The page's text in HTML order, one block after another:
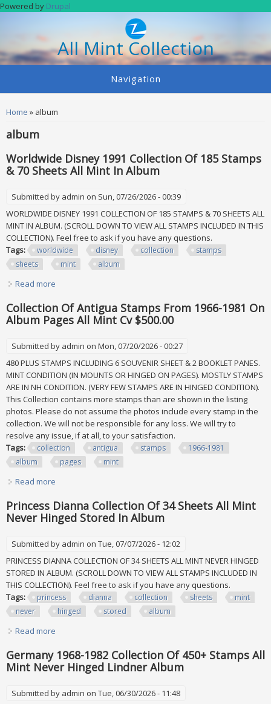
Skip to main content
Powered by Drupal
All Mint Collection
Navigation
You are here
Home » album
album
Worldwide Disney 1991 Collection Of 185 Stamps
& 70 Sheets All Mint In Album
Submitted by admin on Sun, 07/26/2026 - 00:39
WORLDWIDE DISNEY 1991 COLLECTION OF 185 STAMPS & 70 SHEETS ALL
MINT IN ALBUM. (SCROLL DOWN TO VIEW ALL STAMPS INCLUDED IN THIS
COLLECTION). Feel free to ask if you have any questions.
Tags:
worldwide disney collection
stamps
sheets
mint album
Read more
Collection Of Antigua Stamps From 1966-1981 On
Album Pages All Mint Cv $500.00
Submitted by admin on Mon, 07/20/2026 - 00:27
480 PLUS STAMPS INCLUDING 6 SOUVENIR SHEET & 2 BOOKLET PANES.
MINT CONDITION (IN MOUNTS OR HINGED ON PAGES). MOSTLY STAMPS
ARE IN NH CONDITION. (VERY FEW STAMPS ARE IN HINGED CONDITION).
This Collection contains more stamps than are shown in the listing
photos. Please do not assume the photos include every stamp in the
collection. We will not be responsible for any loss. We will try to
resolve any issue, if at all, to your satisfaction.
Tags:
collection antigua stamps
1966-1981
album
pages mint
Read more
Princess Dianna Collection Of 34 Sheets All Mint
Never Hinged Stored In Album
Submitted by admin on Tue, 07/07/2026 - 12:02
PRINCESS DIANNA COLLECTION OF 34 SHEETS ALL MINT NEVER HINGED
STORED IN ALBUM. (SCROLL DOWN TO VIEW ALL STAMPS INCLUDED IN
THIS COLLECTION). Feel free to ask if you have any questions.
Tags:
princess dianna collection sheets
mint
never
hinged stored album
Read more
Germany 1968-1982 Collection Of 450+ Stamps All
Mint Never Hinged Lindner Album
Submitted by admin on Tue, 06/30/2026 - 11:48